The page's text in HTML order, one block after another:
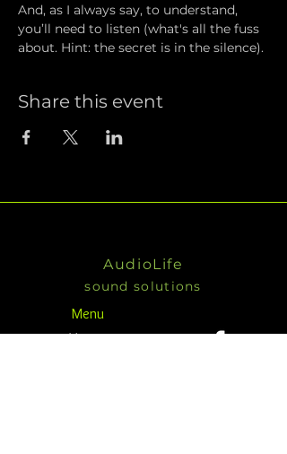
And, as I always say, to understand,
you’ll need to listen (what's all the fuss
about. Hint: the secret is in the silence).
Share this event
AudioLife
sound solutions
Menu
Home